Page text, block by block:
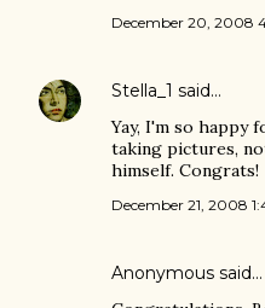
December 20, 2008
Stella_1 said…
Yay, I'm so happy
taking pictures,
himself. Congrats!
December 21, 2008
Anonymous said…